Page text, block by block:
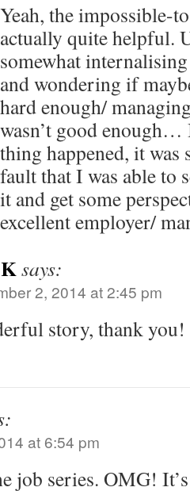
Yeah, the impossible-
actually quite helpful.
somewhat
and wondering if
hard enough/
wasn’t good
thing happened, it
fault that I was able to
it and get some
excellent employer/
says:
2, 2014 at 2:45 pm
story, thank you!
at 6:54 pm
job series. OMG!